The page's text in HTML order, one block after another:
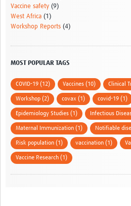
Vaccine safety (9)
West Africa (1)
Workshop Reports (4)
MOST POPULAR TAGS
COVID-19 (12) Vaccines (10) Clinical
Workshop (2) covax (1) covid-19 (1)
Epidemiology Studies (1) Infectious
Maternal Immunization (1) Notifiable
Risk population (1) vaccination (1)
Vaccine Research (1)